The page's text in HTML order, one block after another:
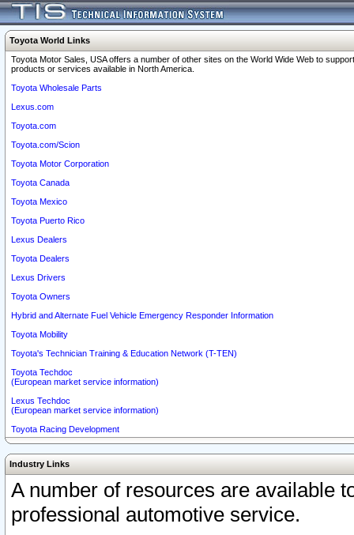
Toyota World Links
Toyota Motor Sales, USA offers a number of other sites on the World Wide Web to
products or services available in North America.
Toyota Wholesale Parts
Lexus.com
Toyota.com
Toyota.com/Scion
Toyota Motor Corporation
Toyota Canada
Toyota Mexico
Toyota Puerto Rico
Lexus Dealers
Toyota Dealers
Lexus Drivers
Toyota Owners
Hybrid and Alternate Fuel Vehicle Emergency Responder Information
Toyota Mobility
Toyota's Technician Training & Education Network (T-TEN)
Toyota Techdoc
(European market service information)
Lexus Techdoc
(European market service information)
Toyota Racing Development
Industry Links
A number of resources are available
professional automotive service.